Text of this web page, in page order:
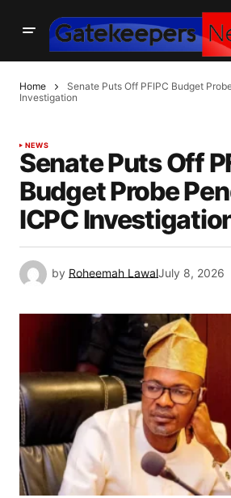
Home
Senate Puts Off PFIPC Budget
Investigation
NEWS
Senate Puts Off
Budget Probe
ICPC
by Roheemah LawalJuly 8, 2026